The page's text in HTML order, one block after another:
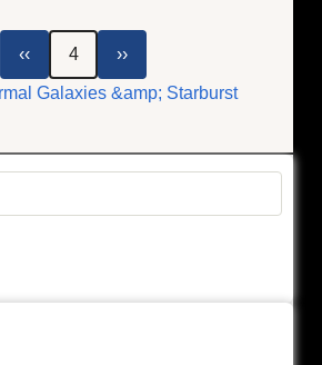
page
‹‹ 4
page
››
Galaxies &amp; Starburst